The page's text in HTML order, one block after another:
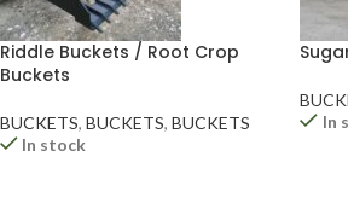
Riddle Buckets / Root Crop
Buckets
BUCKETS, BUCKETS, BUCKETS
In stock
In
Instagram